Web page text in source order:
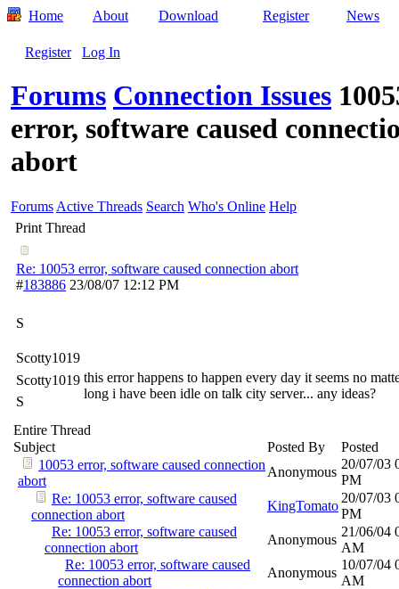
Home About Download Register News
Register Log In
Forums Connection Issues
error, software caused
abort
Forums Active Threads Search Who's Online Help
Print Thread
Re: 10053 error, software caused connection abort
#183886 23/08/07 12:12 PM
S
Scotty1019
Scotty1019
S
this error happens to happen every day it seems no
long i have been idle on talk city server... any ideas?
Entire Thread
Subject
Posted By
Posted
10053 error, software caused connection
abort
Anonymous
20/07/03
PM
Re: 10053 error, software caused
connection abort
KingTomato
20/07/03
PM
Re: 10053 error, software caused
connection abort
Anonymous
21/06/04
AM
Re: 10053 error, software caused
connection abort
Anonymous
10/07/04
AM